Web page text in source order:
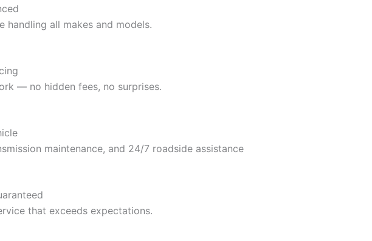
handling all makes and models.
— no hidden fees, no surprises.
maintenance, and 24/7 roadside assistance
that exceeds expectations.